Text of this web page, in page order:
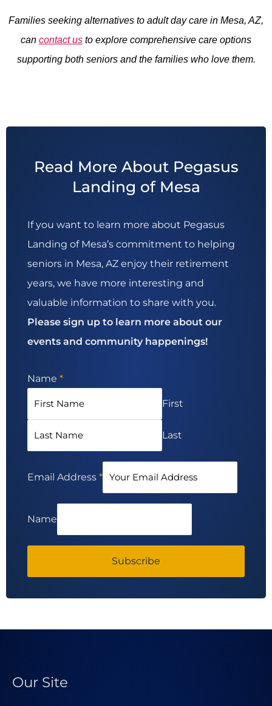
Families seeking alternatives to adult day care in Mesa, AZ,
can contact us to explore comprehensive care options
supporting both seniors and the families who love them.
Read More About Pegasus
Landing of Mesa
If you want to learn more about Pegasus
Landing of Mesa’s commitment to helping
seniors in Mesa, AZ enjoy their retirement
years, we have more interesting and
valuable information to share with you.
Please sign up to learn more about our
events and community happenings!
Name *
First
Last
Email Address *
Name
Subscribe
Our Site